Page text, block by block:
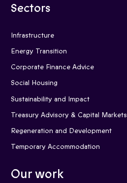
Sectors
Infrastructure
Energy Transition
Corporate Finance Advice
Social Housing
Sustainability and Impact
Treasury Advisory & Capital Markets
Regeneration and Development
Temporary Accommodation
Our work